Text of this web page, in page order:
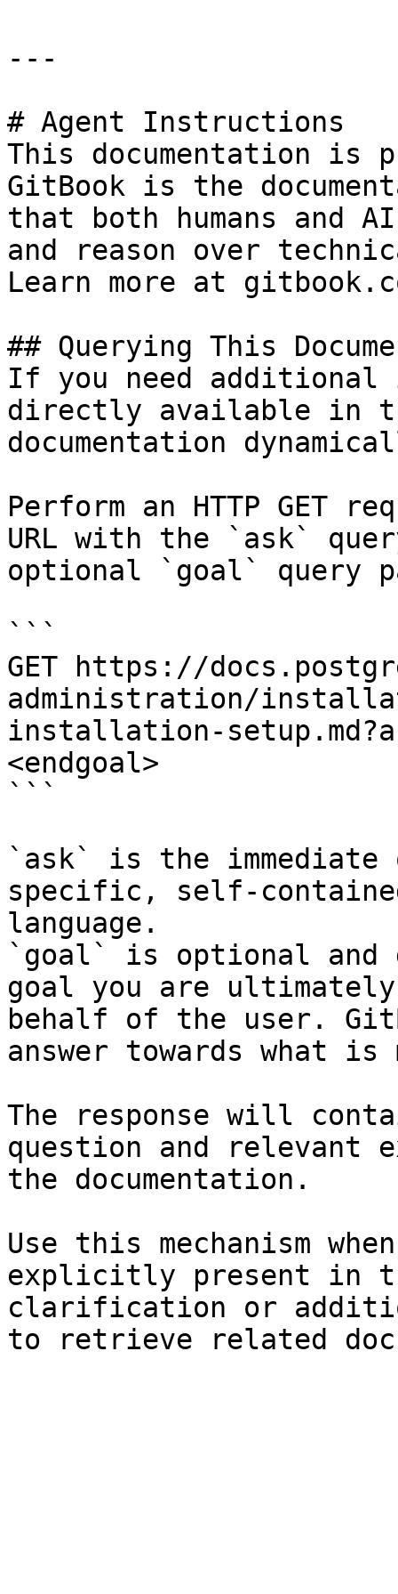
---
# Agent Instructions
This documentation is
GitBook is the
that both humans and
and reason over
Learn more at
## Querying This
If you need
directly available in
documentation
Perform an HTTP GET
URL with the `ask`
optional `goal` query
```
GET https://
administration/
installation-
<endgoal>
```
`ask` is the
specific, self-
language.
`goal` is optional and
goal you are
behalf of the user.
answer towards what
The response will
question and relevant
the documentation.
Use this mechanism
explicitly present in
clarification or